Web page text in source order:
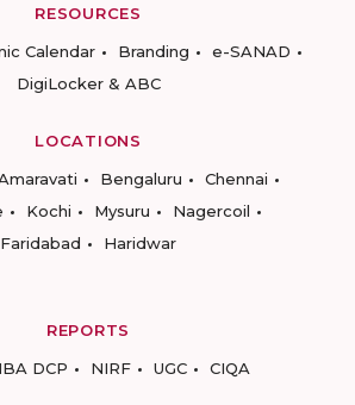
RESOURCES
Calendar Branding
e-SANAD
DigiLocker & ABC
LOCATIONS
Bengaluru
Chennai
Kochi Mysuru
Nagercoil
Faridabad
Haridwar
REPORTS
DCP NIRF UGC CIQA